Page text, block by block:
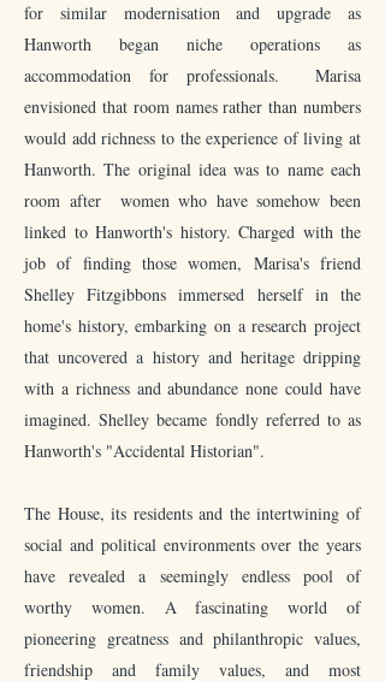
for similar modernisation and upgrade as
Hanworth began niche operations as
accommodation for professionals. Marisa
envisioned that room names rather than numbers
would add richness to the experience of living at
Hanworth. The original idea was to name each
room after women who have somehow been
linked to Hanworth's history. Charged with the
job of finding those women, Marisa's friend
Shelley Fitzgibbons immersed herself in the
home's history, embarking on a research project
that uncovered a history and heritage dripping
with a richness and abundance none could have
imagined. Shelley became fondly referred to as
Hanworth's "Accidental Historian".
The House, its residents and the intertwining of
social and political environments over the years
have revealed a seemingly endless pool of
worthy women. A fascinating world of
pioneering greatness and philanthropic values,
friendship and family values, and most